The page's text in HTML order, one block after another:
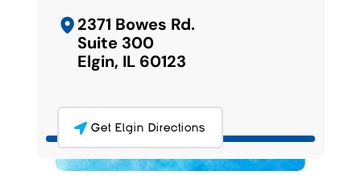
2371 Bowes Rd.
Suite 300
Elgin, IL 60123
Get Elgin Directions